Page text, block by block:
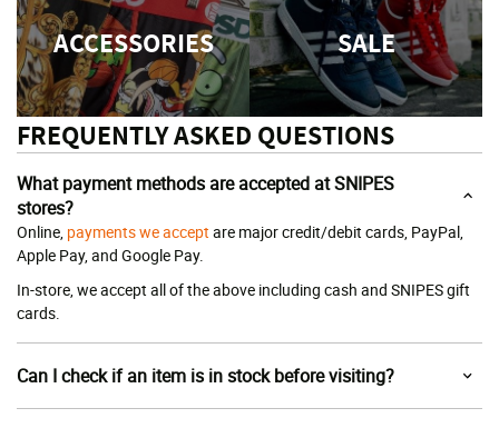
ACCESSORIES SALE
FREQUENTLY ASKED QUESTIONS
What payment methods are accepted at SNIPES
stores?
Online, payments we accept are major credit/debit cards, PayPal,
Apple Pay, and Google Pay.
In-store, we accept all of the above including cash and SNIPES gift
cards.
Can I check if an item is in stock before visiting?